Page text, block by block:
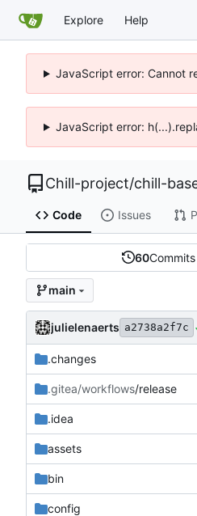
Explore Help
JavaScript error: Cannot
JavaScript error:
Chill-project/chill-
Code Issues
60Commits
main
julielenaerts a2738a2f7c
.changes
.gitea/workflows/release
.idea
assets
bin
config